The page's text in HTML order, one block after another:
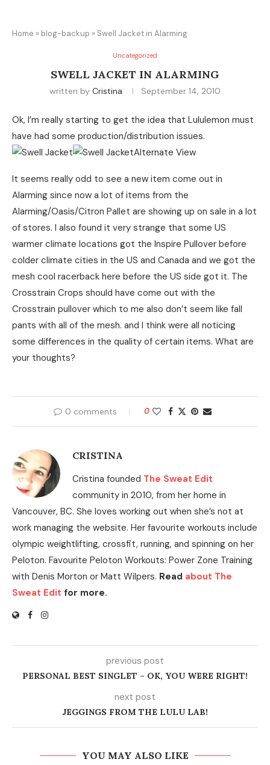
Home » blog-backup » Swell Jacket in Alarming
Uncategorized
SWELL JACKET IN ALARMING
written by Cristina September 14, 2010
Ok, I’m really starting to get the idea that Lululemon must
have had some production/distribution issues.
It seems really odd to see a new item come out in
Alarming since now a lot of items from the
Alarming/Oasis/Citron Pallet are showing up on sale in a lot
of stores. I also found it very strange that some US
warmer climate locations got the Inspire Pullover before
colder climate cities in the US and Canada and we got the
mesh cool racerback here before the US side got it. The
Crosstrain Crops should have come out with the
Crosstrain pullover which to me also don’t seem like fall
pants with all of the mesh. and I think were all noticing
some differences in the quality of certain items. What are
your thoughts?
0 comments 0
CRISTINA
Cristina founded The Sweat Edit
community in 2010, from her home in
Vancouver, BC. She loves working out when she’s not at
work managing the website. Her favourite workouts include
olympic weightlifting, crossfit, running, and spinning on her
Peloton. Favourite Peloton Workouts: Power Zone Training
with Denis Morton or Matt Wilpers. Read about The
Sweat Edit for more.
previous post
PERSONAL BEST SINGLET – OK, YOU WERE RIGHT!
next post
JEGGINGS FROM THE LULU LAB!
YOU MAY ALSO LIKE